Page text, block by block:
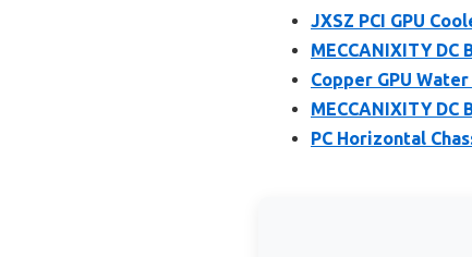
JXSZ PCI GPU
MECCANIXITY DC
Copper GPU
MECCANIXITY DC
PC Horizontal